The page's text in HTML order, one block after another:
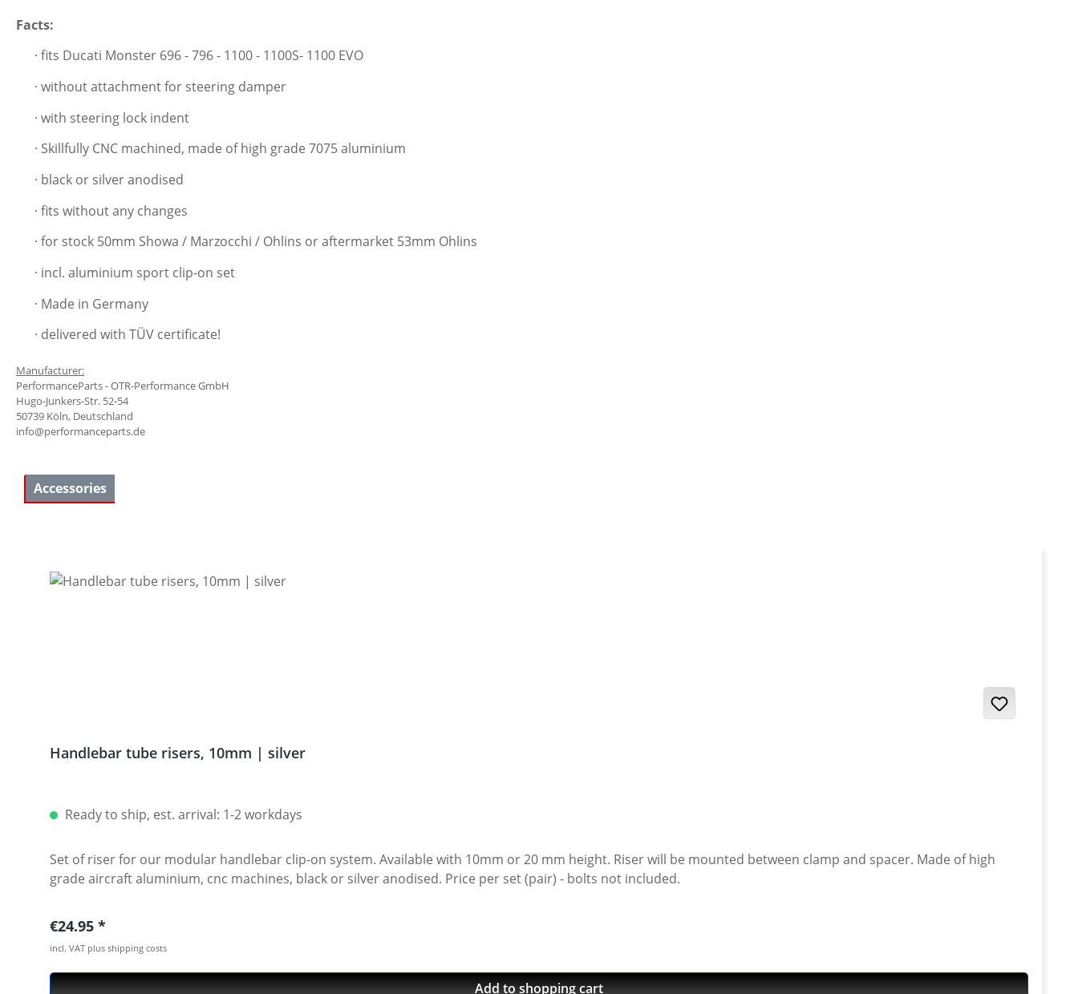
Facts:
· fits Ducati Monster 696 - 796 - 1100 - 1100S- 1100 EVO
· without attachment for steering damper
· with steering lock indent
· Skillfully CNC machined, made of high grade 7075 aluminium
· black or silver anodised
· fits without any changes
· for stock 50mm Showa / Marzocchi / Ohlins or aftermarket 53mm Ohlins
· incl. aluminium sport clip-on set
· Made in Germany
· delivered with TÜV certificate!
Manufacturer:
PerformanceParts - OTR-Performance GmbH
Hugo-Junkers-Str. 52-54
50739 Köln, Deutschland
info@performanceparts.de
Accessories
Handlebar tube risers, 10mm | silver
Ready to ship, est. arrival: 1-2 workdays
Set of riser for our modular handlebar clip-on system. Available with 10mm or 20 mm height. Riser will be mounted between clamp and spacer. Made of high
grade aircraft aluminium, cnc machines, black or silver anodised. Price per set (pair) - bolts not included.
Regular price:
€24.95
incl. VAT plus shipping costs
Add to shopping cart